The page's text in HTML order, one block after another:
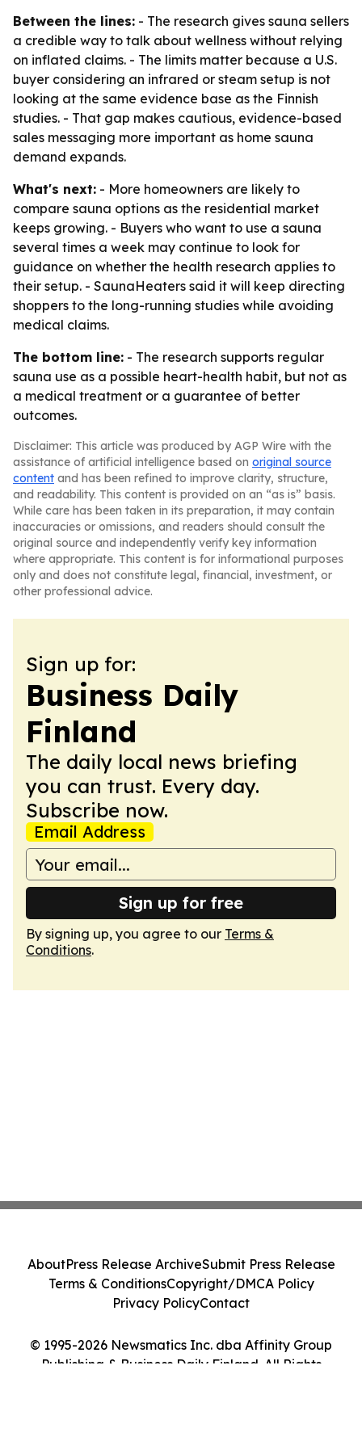
Between the lines: - The research gives sauna sellers
a credible way to talk about wellness without relying
on inflated claims. - The limits matter because a U.S.
buyer considering an infrared or steam setup is not
looking at the same evidence base as the Finnish
studies. - That gap makes cautious, evidence-based
sales messaging more important as home sauna
demand expands.
What's next: - More homeowners are likely to
compare sauna options as the residential market
keeps growing. - Buyers who want to use a sauna
several times a week may continue to look for
guidance on whether the health research applies to
their setup. - SaunaHeaters said it will keep directing
shoppers to the long-running studies while avoiding
medical claims.
The bottom line: - The research supports regular
sauna use as a possible heart-health habit, but not as
a medical treatment or a guarantee of better
outcomes.
Disclaimer: This article was produced by AGP Wire with the
assistance of artificial intelligence based on original source
content and has been refined to improve clarity, structure,
and readability. This content is provided on an “as is” basis.
While care has been taken in its preparation, it may contain
inaccuracies or omissions, and readers should consult the
original source and independently verify key information
where appropriate. This content is for informational purposes
only and does not constitute legal, financial, investment, or
other professional advice.
Sign up for:
Business Daily
Finland
The daily local news briefing
you can trust. Every day.
Subscribe now.
Email Address
Sign up for free
By signing up, you agree to our Terms &
Conditions.
© 1995-2026 Newsmatics Inc. dba Affinity Group
Publishing & Business Daily Finland. All Rights
AboutPress Release ArchiveSubmit Press Release
Terms & ConditionsCopyright/DMCA Policy
Privacy PolicyContact